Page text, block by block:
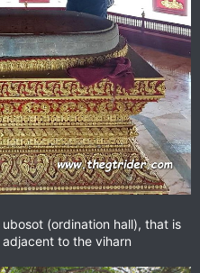
(ordination hall), that is
to the viharn